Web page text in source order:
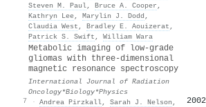
Steven M. Paul, Bruce A. Cooper ,
Kathryn Lee, Marylin J. Dodd ,
Claudia West , Bradley E. Aouizerat ,
Patrick S. Swift , William Wara
7
Metabolic imaging of low-grade
gliomas with three-dimensional
magnetic resonance spectroscopy
International Journal of Radiation
Oncology*Biology*Physics
· Andrea Pirzkall, Sarah J. Nelson ,
2002